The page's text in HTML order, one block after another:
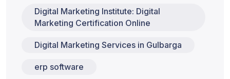
Digital Marketing Institute: Digital
Marketing Certification Online
Digital Marketing Services in Gulbarga
erp software